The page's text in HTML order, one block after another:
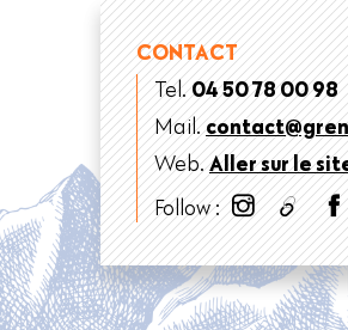
CONTACT
Tel.04 50 78 00 98
Mail.
Web.Aller sur le
Follow :